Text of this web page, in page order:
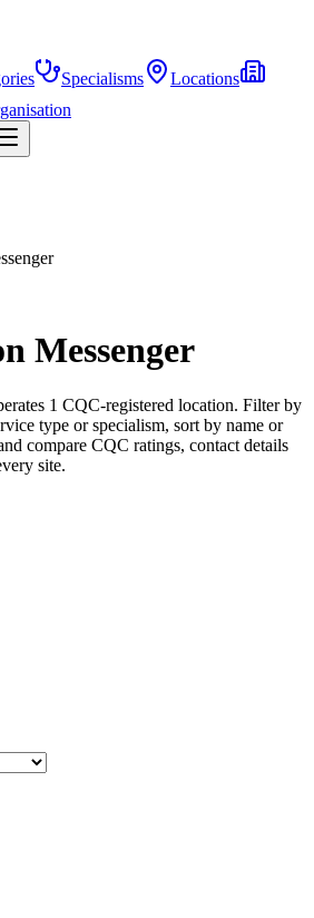
Specialisms
Locations
Messenger
1 CQC-registered location. Filter by
type or specialism, sort by name or
compare CQC ratings, contact details
site.